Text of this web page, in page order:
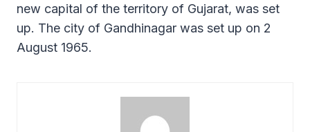
new capital of the territory of Gujarat, was set
up. The city of Gandhinagar was set up on 2
August 1965.